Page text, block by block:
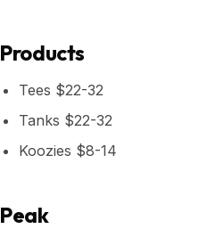
Products
Tees $22-32
Tanks $22-32
Koozies $8-14
Peak